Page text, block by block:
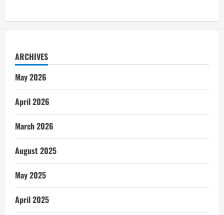
ARCHIVES
May 2026
April 2026
March 2026
August 2025
May 2025
April 2025